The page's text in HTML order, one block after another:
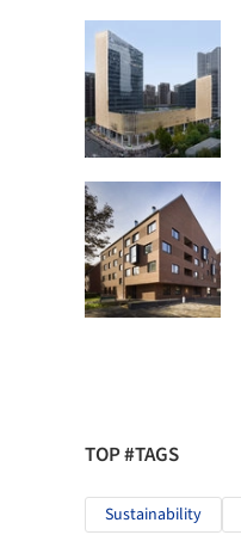
TOP #TAGS
Sustainability